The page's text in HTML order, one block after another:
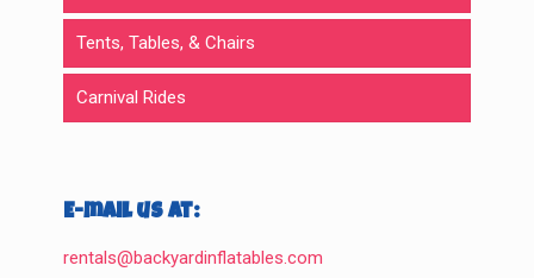
Tents, Tables, & Chairs
Carnival Rides
E-mail us at:
rentals@backyardinflatables.com